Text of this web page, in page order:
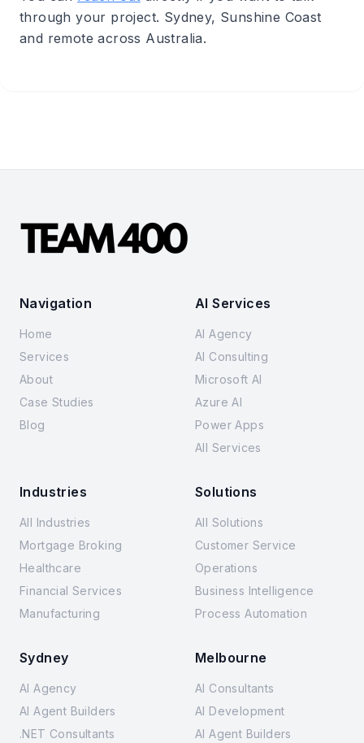
through your project. Sydney, Sunshine Coast
and remote across Australia.
Navigation
Home
Services
About
Case Studies
Blog
AI Services
AI Agency
AI Consulting
Microsoft AI
Azure AI
Power Apps
All Services
Industries
All Industries
Mortgage Broking
Healthcare
Financial Services
Manufacturing
Solutions
All Solutions
Customer Service
Operations
Business Intelligence
Process Automation
Sydney
AI Agency
AI Agent Builders
.NET Consultants
Melbourne
AI Consultants
AI Development
AI Agent Builders